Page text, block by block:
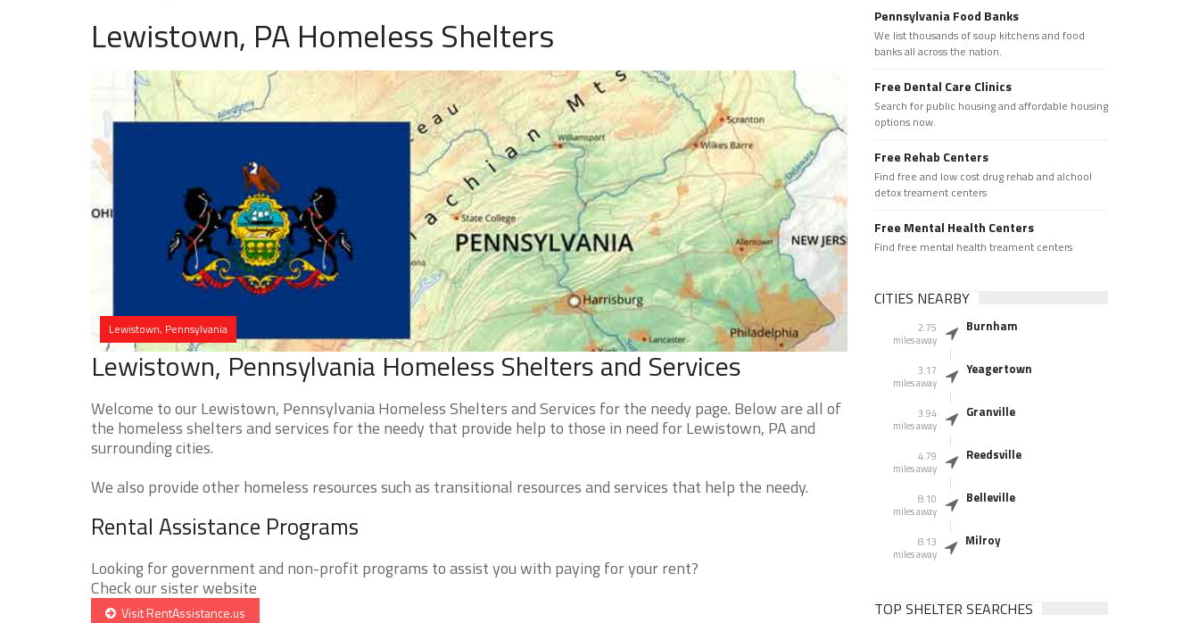
Lewistown, PA Homeless Shelters
Lewistown, Pennsylvania
Lewistown, Pennsylvania Homeless Shelters and Services
Welcome to our Lewistown, Pennsylvania Homeless Shelters and Services for the needy page. Below are all of
the homeless shelters and services for the needy that provide help to those in need for Lewistown, PA and
surrounding cities.
We also provide other homeless resources such as transitional resources and services that help the needy.
Rental Assistance Programs
Looking for government and non-profit programs to assist you with paying for your rent?
Check our sister website
Visit RentAssistance.us
Pennsylvania Food Banks
We list thousands of soup kitchens and food
banks all across the nation.
Free Dental Care Clinics
Search for public housing and affordable housing
options now.
Free Rehab Centers
Find free and low cost drug rehab and alchool
detox treament centers
Free Mental Health Centers
Find free mental health treament centers
CITIES NEARBY
2.75
miles away
Burnham
3.17
miles away
Yeagertown
3.94
miles away
Granville
4.79
miles away
Reedsville
8.10
miles away
Belleville
8.13
miles away
Milroy
TOP SHELTER SEARCHES